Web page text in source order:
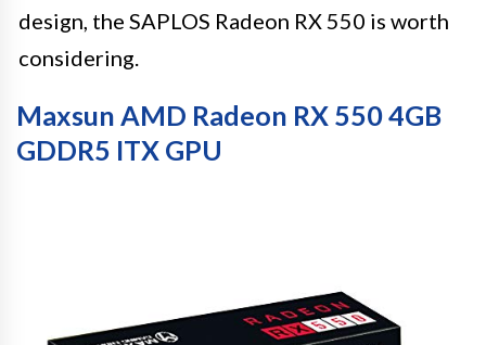
design, the SAPLOS Radeon RX 550 is worth
considering.
Maxsun AMD Radeon RX 550 4GB
GDDR5 ITX GPU